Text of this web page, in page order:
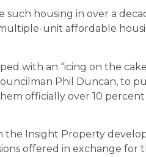
housing in over a
unit affordable
with an “icing on the
Phil Duncan, to
officially over 10
Insight Property
offered in exchange for